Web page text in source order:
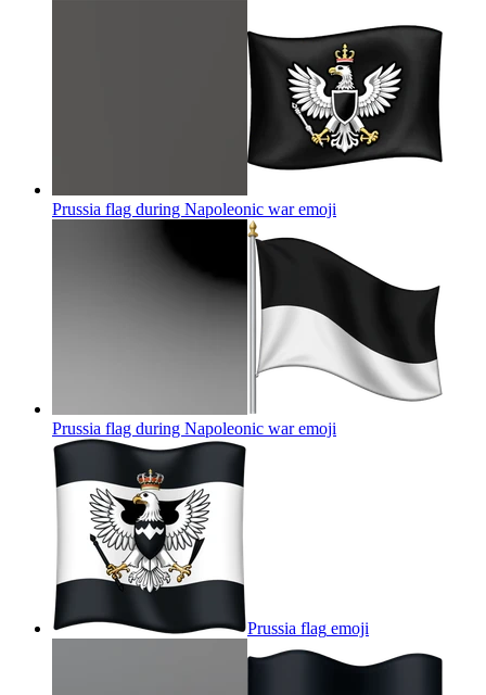
Prussia flag during Napoleonic waremoji
Prussia flag during Napoleonic waremoji
Prussia flag emoji